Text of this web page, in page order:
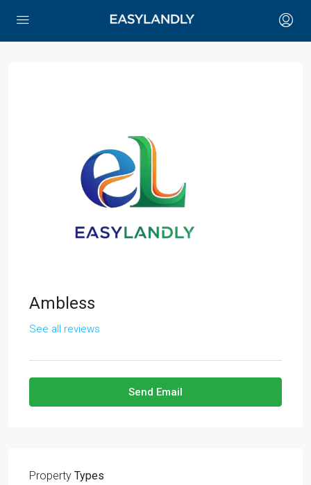
Ambless
See all reviews
Send Email
Property Types